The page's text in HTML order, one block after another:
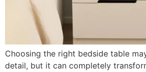
Choosing the right bedside table
detail, but it can completely